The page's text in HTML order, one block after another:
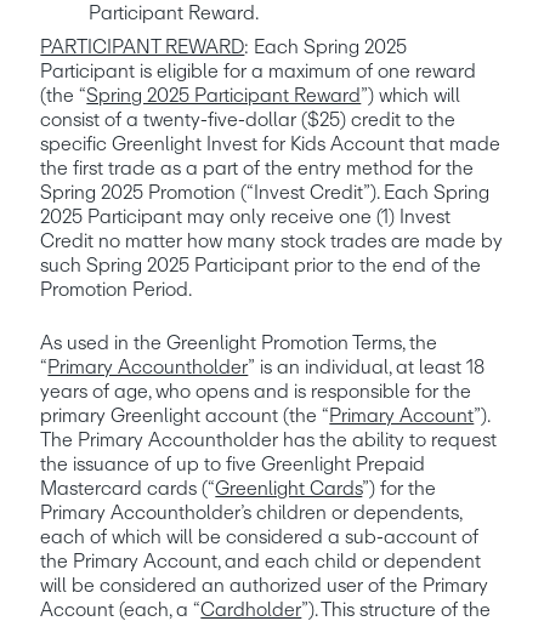
Participant Reward.
PARTICIPANT REWARD: Each Spring 2025
Participant is eligible for a maximum of one reward
(the “Spring 2025 Participant Reward”) which will
consist of a twenty-five-dollar ($25) credit to the
specific Greenlight Invest for Kids Account that made
the first trade as a part of the entry method for the
Spring 2025 Promotion (“Invest Credit”). Each Spring
2025 Participant may only receive one (1) Invest
Credit no matter how many stock trades are made by
such Spring 2025 Participant prior to the end of the
Promotion Period.
As used in the Greenlight Promotion Terms, the
“Primary Accountholder” is an individual, at least 18
years of age, who opens and is responsible for the
primary Greenlight account (the “Primary Account”).
The Primary Accountholder has the ability to request
the issuance of up to five Greenlight Prepaid
Mastercard cards (“Greenlight Cards”) for the
Primary Accountholder’s children or dependents,
each of which will be considered a sub-account of
the Primary Account, and each child or dependent
will be considered an authorized user of the Primary
Account (each, a “Cardholder”). This structure of the